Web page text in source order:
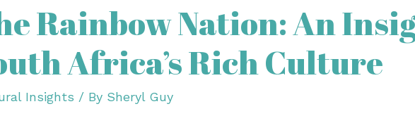
Rainbow Nation: An
Africa’s Rich Culture
Insights / By Sheryl Guy